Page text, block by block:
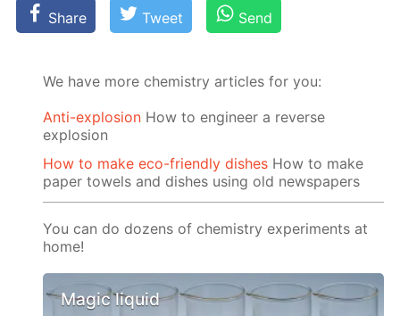
Share Tweet Send
We have more chemistry articles for you:
Anti-explosion How to engineer a reverse
explosion
How to make eco-friendly dishes How to make
paper towels and dishes using old newspapers
You can do dozens of chemistry experiments at
home!
Magic liquid